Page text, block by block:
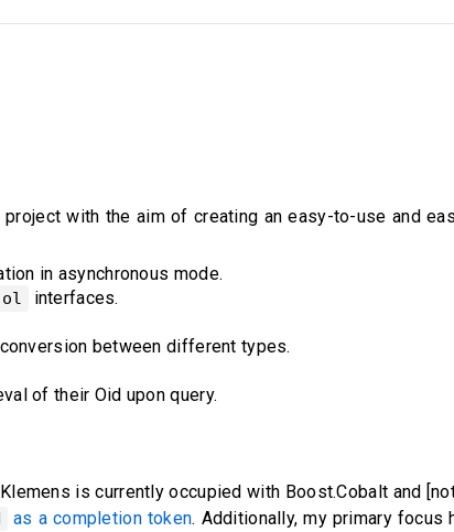
with the aim of creating an easy-to-use and
in asynchronous mode.
interfaces.
between different types.
of their Oid upon query.
is currently occupied with Boost.Cobalt and
as a completion token. Additionally, my primary focus